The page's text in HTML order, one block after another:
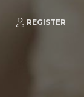
REGISTER